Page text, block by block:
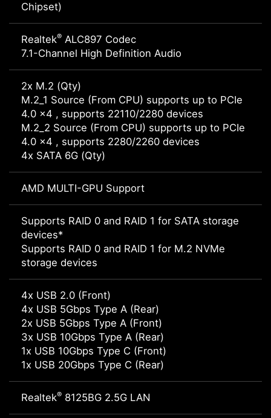
Chipset)
Realtek® ALC897 Codec
7.1-Channel High Definition Audio
2x M.2 (Qty)
M.2_1 Source (From CPU) supports up to PCIe
4.0 x4 , supports 22110/2280 devices
M.2_2 Source (From CPU) supports up to PCIe
4.0 x4 , supports 2280/2260 devices
4x SATA 6G (Qty)
AMD MULTI-GPU Support
Supports RAID 0 and RAID 1 for SATA storage
devices*
Supports RAID 0 and RAID 1 for M.2 NVMe
storage devices
4x USB 2.0 (Front)
4x USB 5Gbps Type A (Rear)
2x USB 5Gbps Type A (Front)
3x USB 10Gbps Type A (Rear)
1x USB 10Gbps Type C (Front)
1x USB 20Gbps Type C (Rear)
Realtek® 8125BG 2.5G LAN